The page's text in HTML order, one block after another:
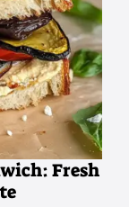
Fresh